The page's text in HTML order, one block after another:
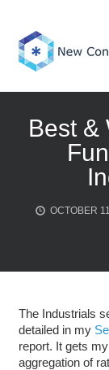
content
Best &
OCTOBER
The Industrials
detailed in my
report. It gets
aggregation of